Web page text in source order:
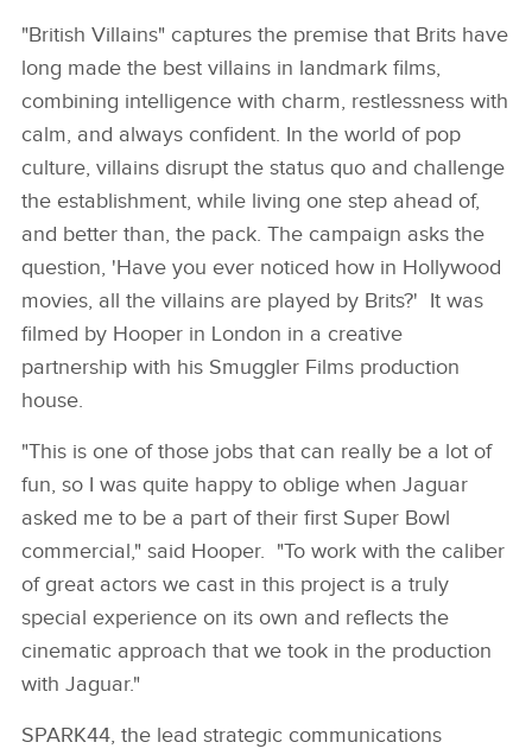
"British Villains" captures the premise that Brits have
long made the best villains in landmark films,
combining intelligence with charm, restlessness with
calm, and always confident. In the world of pop
culture, villains disrupt the status quo and challenge
the establishment, while living one step ahead of,
and better than, the pack. The campaign asks the
question, 'Have you ever noticed how in Hollywood
movies, all the villains are played by Brits?' It was
filmed by Hooper in London in a creative
partnership with his Smuggler Films production
house.
"This is one of those jobs that can really be a lot of
fun, so I was quite happy to oblige when Jaguar
asked me to be a part of their first Super Bowl
commercial," said Hooper. "To work with the caliber
of great actors we cast in this project is a truly
special experience on its own and reflects the
cinematic approach that we took in the production
with Jaguar."
SPARK44, the lead strategic communications